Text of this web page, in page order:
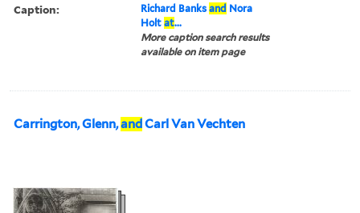
Caption: Richard Banksand Nora
Holtat...
More caption search results
available on item page
Carrington, Glenn,and Carl Van Vechten